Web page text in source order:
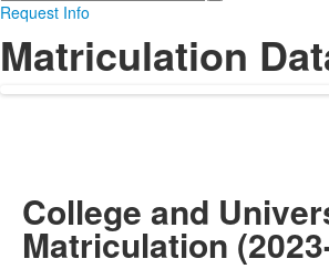
Request Info
Matriculation
College and
Matriculation